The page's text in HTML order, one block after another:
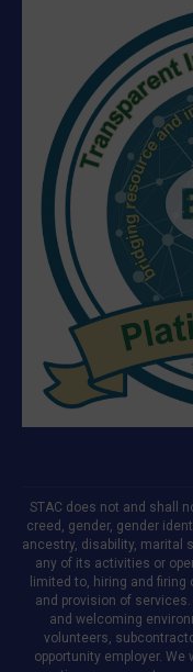
STAC does not and shall
creed, gender, gender
ancestry, disability, marital
any of its activities or
limited to, hiring and
and provision of
and welcoming
volunteers,
opportunity employer.